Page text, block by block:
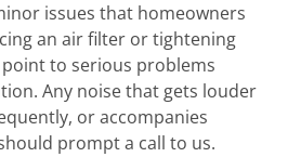
issues that homeowners
an air filter or tightening
to serious problems
Any noise that gets louder
or accompanies
prompt a call to us.